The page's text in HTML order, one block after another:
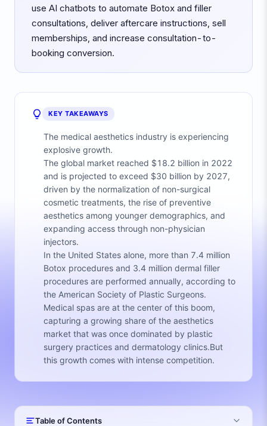
use AI chatbots to automate Botox and filler
consultations, deliver aftercare instructions, sell
memberships, and increase consultation-to-
booking conversion.
KEY TAKEAWAYS
The medical aesthetics industry is experiencing
explosive growth.
The global market reached $18.2 billion in 2022
and is projected to exceed $30 billion by 2027,
driven by the normalization of non-surgical
cosmetic treatments, the rise of preventive
aesthetics among younger demographics, and
expanding access through non-physician
injectors.
In the United States alone, more than 7.4 million
Botox procedures and 3.4 million dermal filler
procedures are performed annually, according to
the American Society of Plastic Surgeons.
Medical spas are at the center of this boom,
capturing a growing share of the aesthetics
market that was once dominated by plastic
surgery practices and dermatology clinics.But
this growth comes with intense competition.
Table of Contents